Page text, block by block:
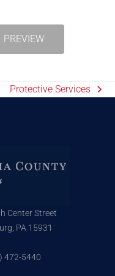
PREVIEW
Protective Services
Center Street
PA 15931
472-5440